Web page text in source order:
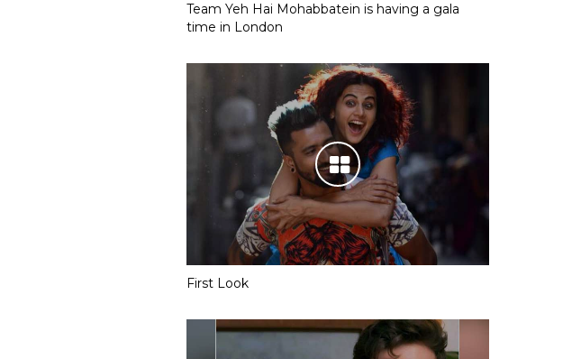
Team Yeh Hai Mohabbatein is having a gala
time in London
First Look